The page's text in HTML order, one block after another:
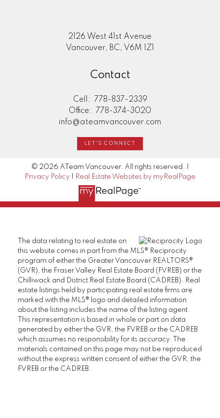
2126 West 41st Avenue
Vancouver, BC, V6M 1Z1
Contact
Cell:
778-837-2339
Office:
778-374-3020
info@ateamvancouver.com
LET'S CONNECT
© 2026 ATeam Vancouver. All rights reserved. |
Privacy Policy
Real Estate Websites by myRealPage
The data relating to real estate on
this website comes in part from the MLS® Reciprocity
program of either the Greater Vancouver REALTORS®
(GVR), the Fraser Valley Real Estate Board (FVREB) or the
Chilliwack and District Real Estate Board (CADREB). Real
estate listings held by participating real estate firms are
marked with the MLS® logo and detailed information
about the listing includes the name of the listing agent.
This representation is based in whole or part on data
generated by either the GVR, the FVREB or the CADREB
which assumes no responsibility for its accuracy. The
materials contained on this page may not be reproduced
without the express written consent of either the GVR, the
FVREB or the CADREB.